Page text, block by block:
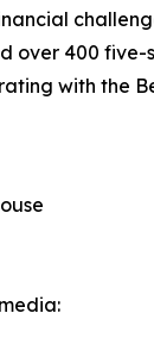
over 400
with the